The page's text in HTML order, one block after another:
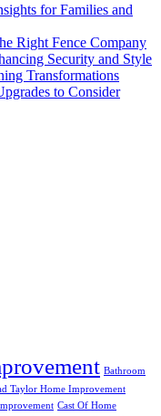
for Families and
Right Fence Company
Security and Style
Transformations
to Consider
Bathroom
Taylor Home Improvement
Cast Of Home